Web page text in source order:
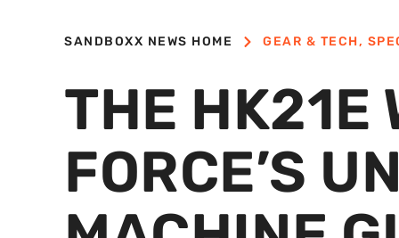
SANDBOXX NEWS HOME GEAR & TECH,
THE HK21E
FORCE’S